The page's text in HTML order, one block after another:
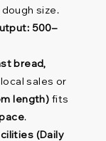
size.
500–
bread,
sales or
length) fits
.
(Daily